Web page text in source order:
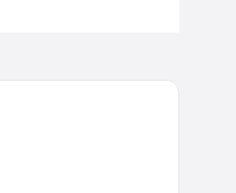
A hotel room with a bed, a nightstand, a lamp,